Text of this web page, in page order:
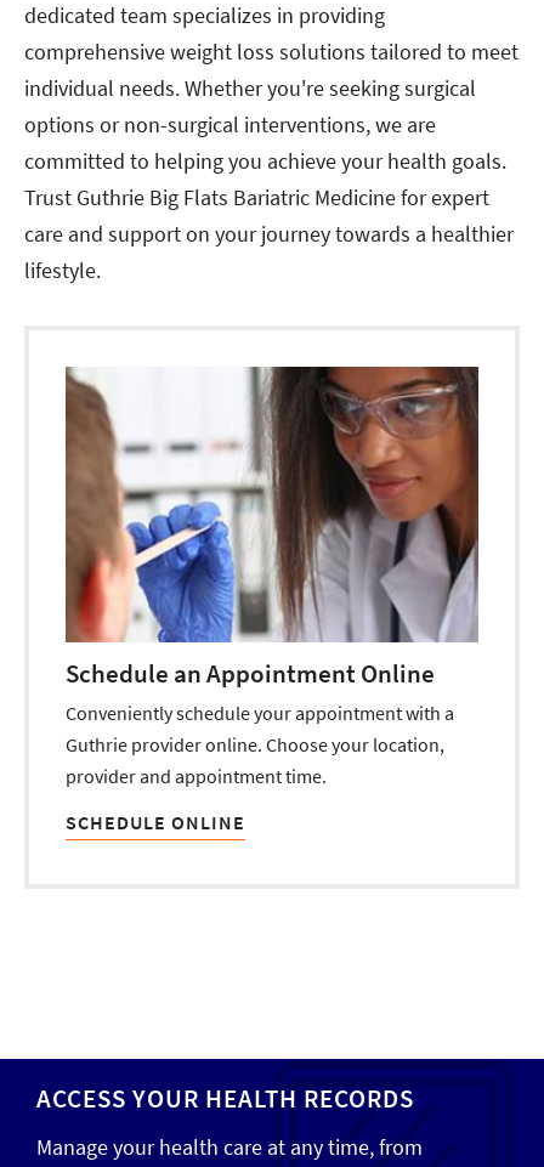
dedicated team specializes in providing
comprehensive weight loss solutions tailored to meet
individual needs. Whether you're seeking surgical
options or non-surgical interventions, we are
committed to helping you achieve your health goals.
Trust Guthrie Big Flats Bariatric Medicine for expert
care and support on your journey towards a healthier
lifestyle.
Schedule an Appointment Online
Conveniently schedule your appointment with a
Guthrie provider online. Choose your location,
provider and appointment time.
SCHEDULE ONLINE
ACCESS YOUR HEALTH RECORDS
Manage your health care at any time, from